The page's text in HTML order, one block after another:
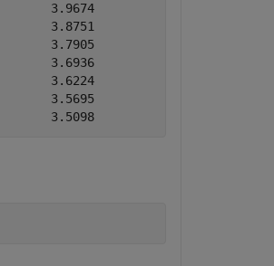
3.9674           4.2113
3.8751           4.1175
3.7905           4.0355
3.6936           3.9339
3.6224           3.8602
3.5695           3.8109